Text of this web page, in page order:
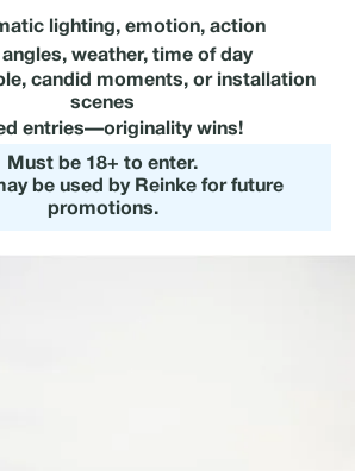
lighting, emotion, action
weather, time of day
candid moments, or installation
scenes
entries—originality wins!
Must be 18+ to enter.
be used by Reinke for future
promotions.